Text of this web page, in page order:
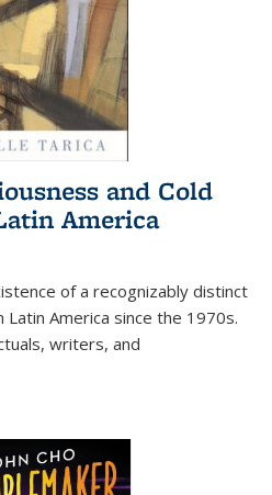
and Cold
America
of a recognizably distinct
Latin America since the 1970s.
writers, and